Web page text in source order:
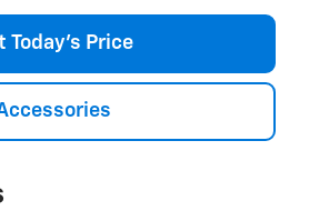
Today's Price